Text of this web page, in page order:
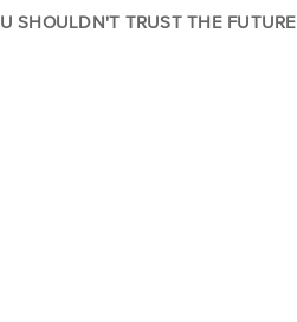
U SHOULDN'T TRUST THE FUTURE